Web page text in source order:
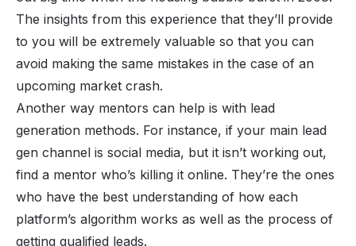
The insights from this experience that they’ll provide
to you will be extremely valuable so that you can
avoid making the same mistakes in the case of an
upcoming market crash.
Another way mentors can help is with lead
generation methods. For instance, if your main lead
gen channel is social media, but it isn’t working out,
find a mentor who’s killing it online. They’re the ones
who have the best understanding of how each
platform’s algorithm works as well as the process of
getting qualified leads.